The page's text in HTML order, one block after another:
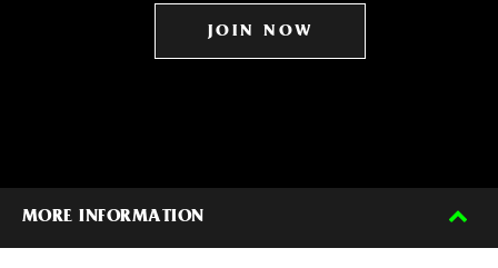
JOIN NOW
MORE INFORMATION